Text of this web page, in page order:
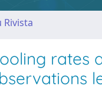
Rivista
rates